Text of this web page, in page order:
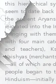
this hierarchical
seem to date
the ancient
migrated into the
bringing with
with four main
and teachers),
Vaishyas
—all of which are
people began to
Hinduism—initially